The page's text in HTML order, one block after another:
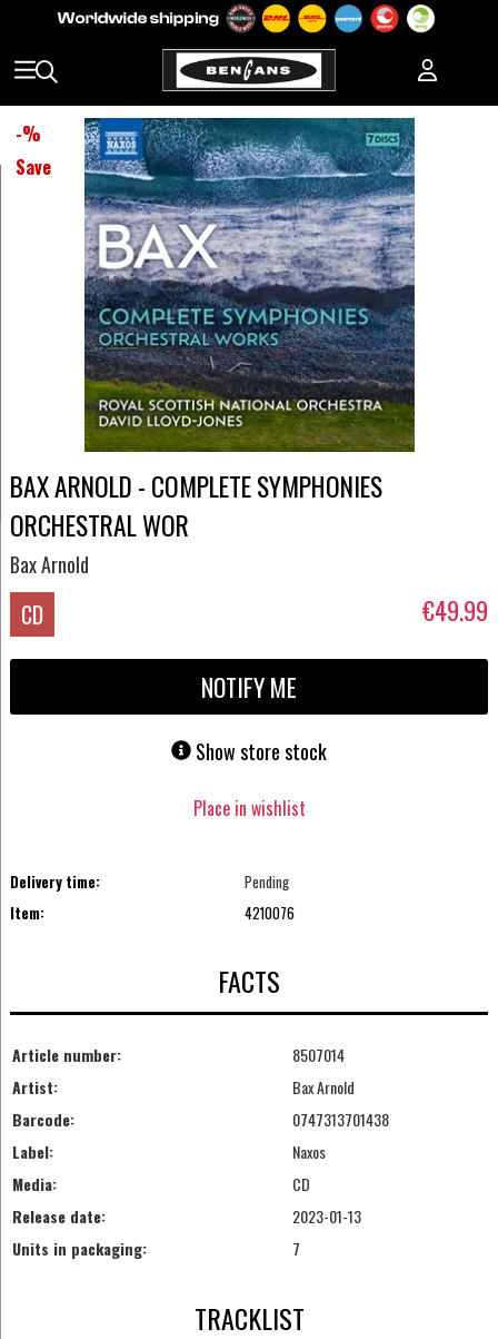
-%
Save
BAX ARNOLD - COMPLETE SYMPHONIES
ORCHESTRAL WOR
Bax Arnold
CD €49.99
NOTIFY ME
Show store stock
Place in wishlist
Delivery time:
Pending
Item:
4210076
FACTS
Article number:
8507014
Artist:
Bax Arnold
Barcode:
0747313701438
Label:
Naxos
Media:
CD
Release date:
2023-01-13
Units in packaging:
7
TRACKLIST